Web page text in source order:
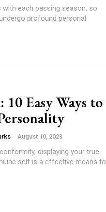
each passing season, so
profound personal
10 Easy Ways to
- August 10, 2023
displaying your true
self is a effective means to